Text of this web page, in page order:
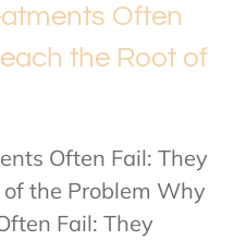
Often
the Root of
Often Fail: They
of the Problem Why
Fail: They